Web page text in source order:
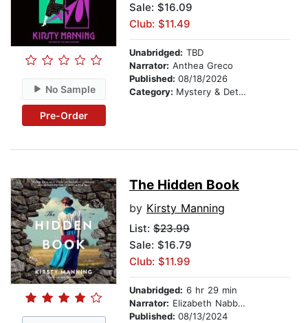
No Sample
Pre-Order
Sale: $16.09
Club: $11.49
Unabridged: TBD
Narrator: Anthea Greco
Published: 08/18/2026
Category: Mystery & Detective
The Hidden Book
by Kirsty Manning
List: $23.99
Sale: $16.79
Club: $11.99
Unabridged: 6 hr 29 min
Narrator: Elizabeth Nabben
Published: 08/13/2024